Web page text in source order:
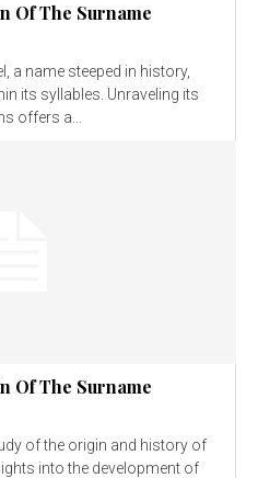
Of The Surname
a name steeped in history,
its syllables. Unraveling its
offers a...
Of The Surname
into the development of